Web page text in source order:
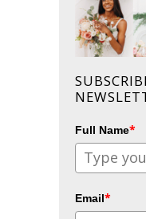
Full Name*
Email*